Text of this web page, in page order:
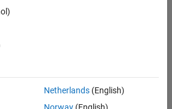
Controller
Netherlands(English)